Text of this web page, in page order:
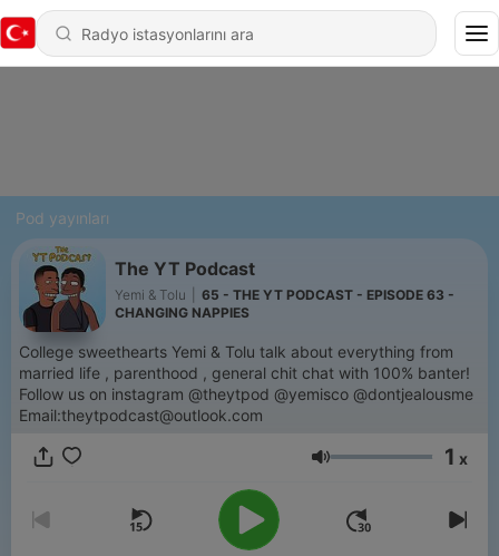
Pod yayınları
The YT Podcast
Yemi & Tolu
65 - THE YT PODCAST - EPISODE 63 -
CHANGING NAPPIES
College sweethearts Yemi & Tolu talk about everything from
married life , parenthood , general chit chat with 100% banter!
Follow us on instagram @theytpod @yemisco @dontjealousme
Email:theytpodcast@outlook.com
Ses 1 x